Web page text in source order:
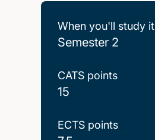
When you'll study it
Semester 2
CATS points
15
ECTS points